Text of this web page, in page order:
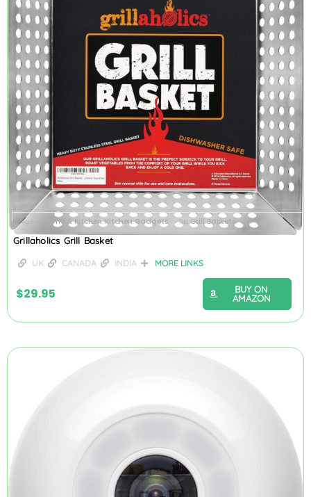
Categories Home & Kitchen,Kitchen Gadgets Tag Grill Baskets
Grillaholics Grill Basket
UK CANADA INDIA MORE LINKS
$29.95
BUY ON
AMAZON